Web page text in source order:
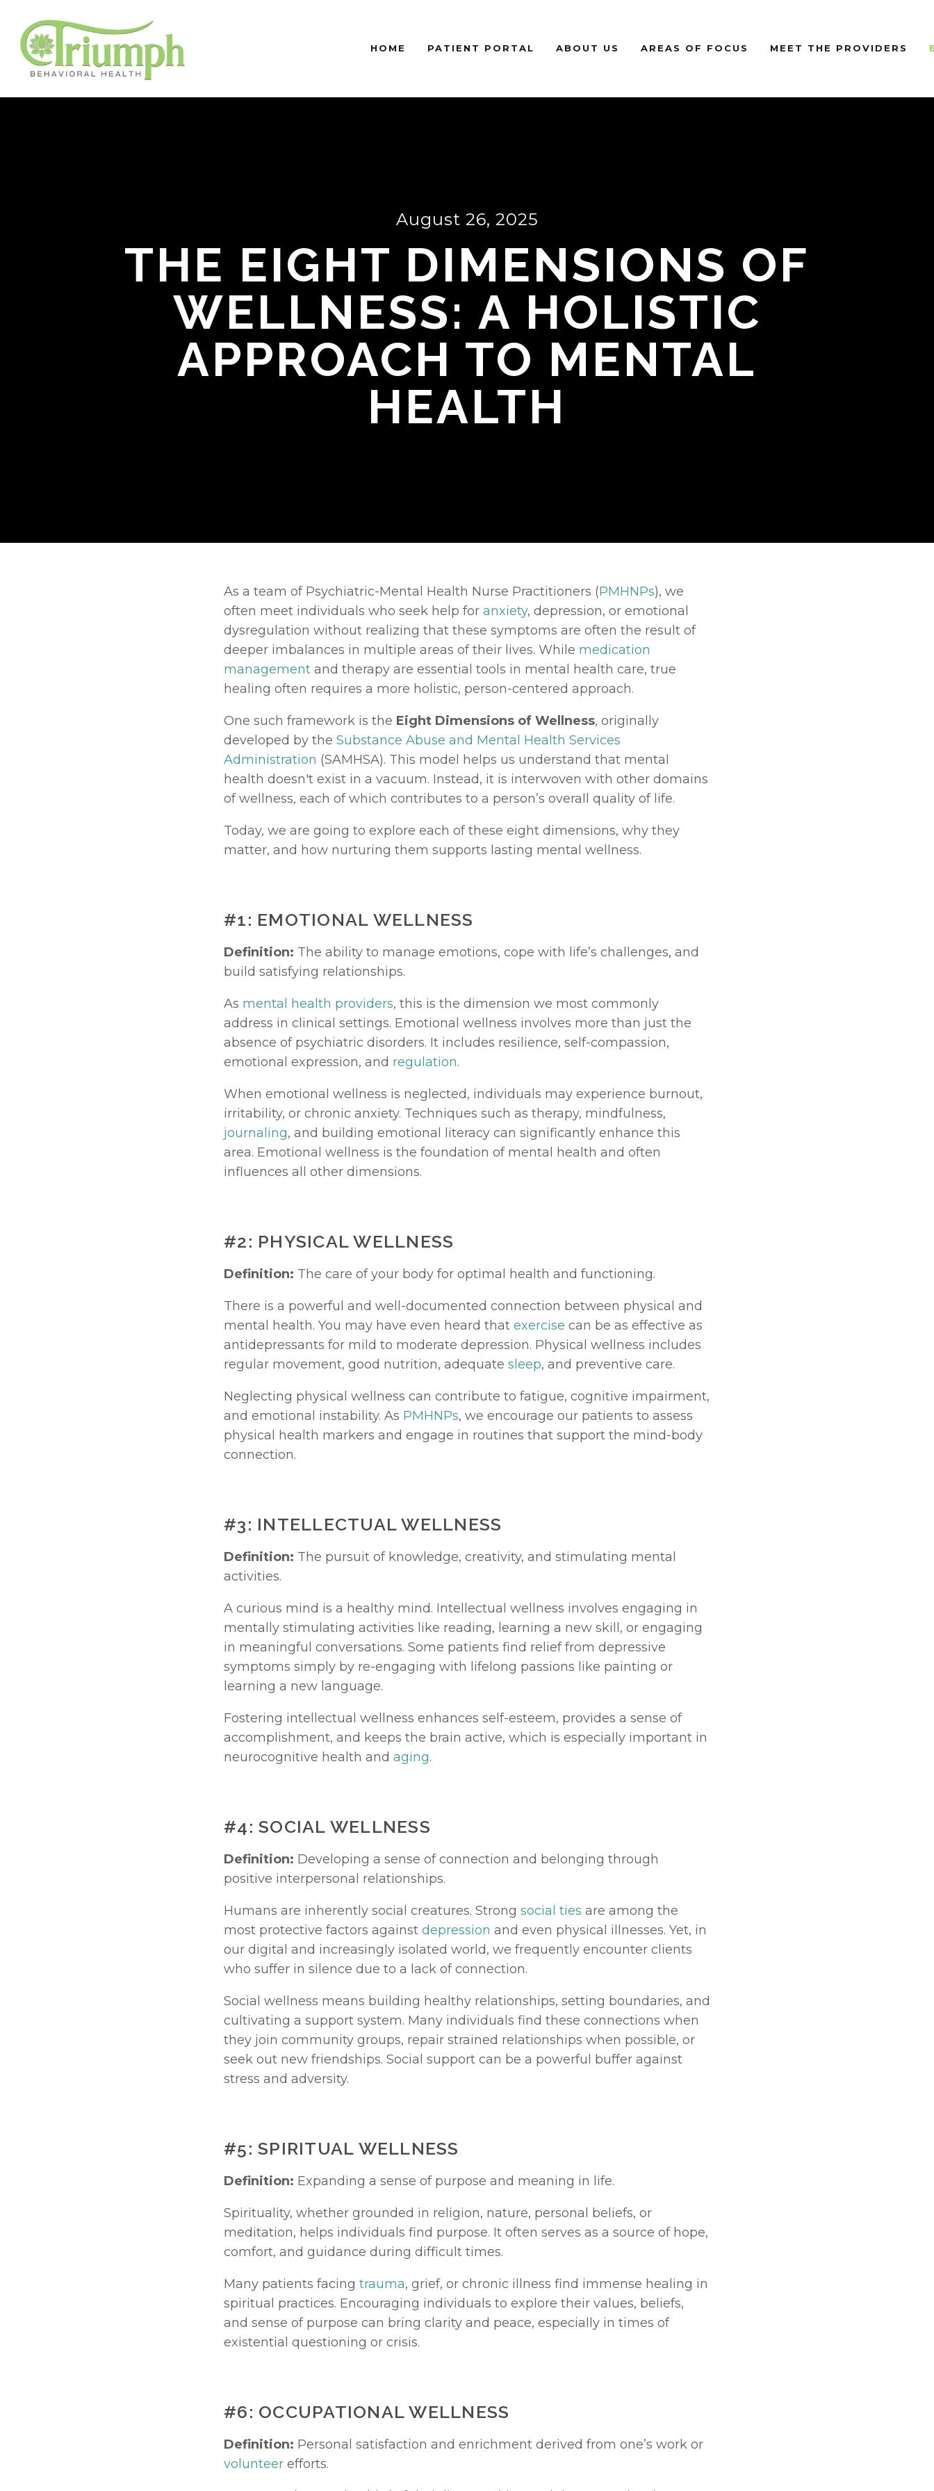
HOME PATIENT PORTAL ABOUT US AREAS OF FOCUS MEET THE PROVIDERS
August 26, 2025
THE EIGHT DIMENSIONS OF
WELLNESS: A HOLISTIC
APPROACH TO MENTAL
HEALTH
As a team of Psychiatric-Mental Health Nurse Practitioners (PMHNPs), we
often meet individuals who seek help for anxiety, depression, or emotional
dysregulation without realizing that these symptoms are often the result of
deeper imbalances in multiple areas of their lives. While medication
management and therapy are essential tools in mental health care, true
healing often requires a more holistic, person-centered approach.
One such framework is the Eight Dimensions of Wellness, originally
developed by the Substance Abuse and Mental Health Services
Administration (SAMHSA). This model helps us understand that mental
health doesn't exist in a vacuum. Instead, it is interwoven with other domains
of wellness, each of which contributes to a person’s overall quality of life.
Today, we are going to explore each of these eight dimensions, why they
matter, and how nurturing them supports lasting mental wellness.
#1: EMOTIONAL WELLNESS
Definition: The ability to manage emotions, cope with life’s challenges, and
build satisfying relationships.
As mental health providers, this is the dimension we most commonly
address in clinical settings. Emotional wellness involves more than just the
absence of psychiatric disorders. It includes resilience, self-compassion,
emotional expression, and regulation.
When emotional wellness is neglected, individuals may experience burnout,
journaling, and building emotional literacy can significantly enhance this
area. Emotional wellness is the foundation of mental health and often
influences all other dimensions.
#2: PHYSICAL WELLNESS
Definition: The care of your body for optimal health and functioning.
There is a powerful and well-documented connection between physical and
mental health. You may have even heard that exercise can be as effective as
antidepressants for mild to moderate depression. Physical wellness includes
regular movement, good nutrition, adequate sleep, and preventive care.
Neglecting physical wellness can contribute to fatigue, cognitive impairment,
and emotional instability. As PMHNPs, we encourage our patients to assess
physical health markers and engage in routines that support the mind-body
connection.
#3: INTELLECTUAL WELLNESS
Definition: The pursuit of knowledge, creativity, and stimulating mental
activities.
A curious mind is a healthy mind. Intellectual wellness involves engaging in
mentally stimulating activities like reading, learning a new skill, or engaging
in meaningful conversations. Some patients find relief from depressive
symptoms simply by re-engaging with lifelong passions like painting or
learning a new language.
Fostering intellectual wellness enhances self-esteem, provides a sense of
accomplishment, and keeps the brain active, which is especially important in
neurocognitive health and aging.
#4: SOCIAL WELLNESS
Definition: Developing a sense of connection and belonging through
positive interpersonal relationships.
Humans are inherently social creatures. Strong social ties are among the
most protective factors against depression and even physical illnesses. Yet, in
our digital and increasingly isolated world, we frequently encounter clients
who suffer in silence due to a lack of connection.
Social wellness means building healthy relationships, setting boundaries, and
cultivating a support system. Many individuals find these connections when
they join community groups, repair strained relationships when possible, or
seek out new friendships. Social support can be a powerful buffer against
stress and adversity.
#5: SPIRITUAL WELLNESS
Definition: Expanding a sense of purpose and meaning in life.
Spirituality, whether grounded in religion, nature, personal beliefs, or
meditation, helps individuals find purpose. It often serves as a source of hope,
comfort, and guidance during difficult times.
Many patients facing trauma, grief, or chronic illness find immense healing in
spiritual practices. Encouraging individuals to explore their values, beliefs,
and sense of purpose can bring clarity and peace, especially in times of
existential questioning or crisis.
#6: OCCUPATIONAL WELLNESS
Definition:
volunteer efforts.